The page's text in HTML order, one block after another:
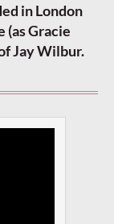
in London
(as Gracie
Jay Wilbur.